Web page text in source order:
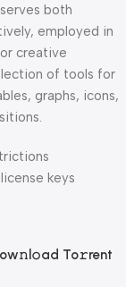
both
employed in
creative
of tools for
graphs, icons,
keys
To𝚛rent